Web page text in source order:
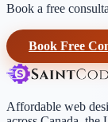
Book a free
Book Free
Affordable web